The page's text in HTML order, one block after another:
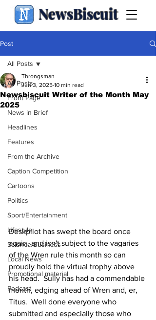
NewsBiscuit
Post
All Posts
Front Page
News in Brief
Headlines
Features
From the Archive
Caption Competition
Cartoons
Politics
Sport/Entertainment
Lifestyle
Science/Business
Local News
Promotional material
Podcast
All Posts
Newsbiscuit Writer of the Month May
2025
Throngsman
Jun 3, 2025 10 min read
Deskpilot has swept the board once
again, and isn't subject to the vagaries
of the Wren rule this month so can
proudly hold the virtual trophy above
his head.  Sully has had a commendable
month, edging ahead of Wren and, er,
Titus.  Well done everyone who
submitted and especially those who